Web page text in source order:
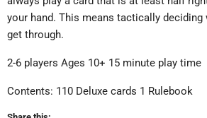
your hand. This means tactically
get through.
2-6 players Ages 10+ 15 minute play time
Contents: 110 Deluxe cards 1 Rulebook